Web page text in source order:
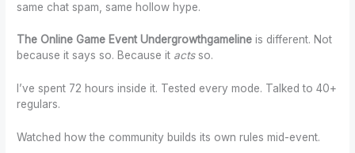
same chat spam, same hollow hype.
The Online Game Event Undergrowthgameline is different. Not
because it says so. Because it actsso.
I’ve spent 72 hours inside it. Tested every mode. Talked to 40+
regulars.
Watched how the community builds its own rules mid-event.